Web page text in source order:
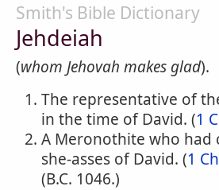
Smith's Bible Dictionary
Jehdeiah
(whom Jehovah makes glad).
The representative of
in the time of David. (1
A Meronothite who had
she-asses of David. (1
(B.C. 1046.)